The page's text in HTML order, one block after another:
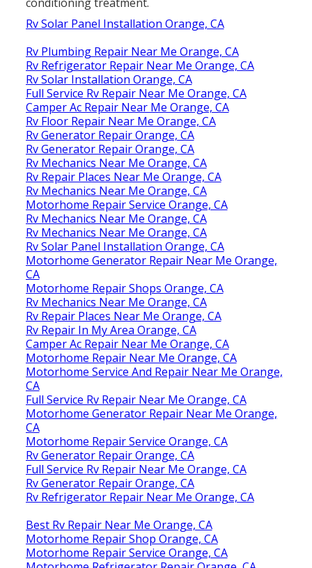
Rv Solar Panel Installation Orange, CA
Rv Plumbing Repair Near Me Orange, CA
Rv Refrigerator Repair Near Me Orange, CA
Rv Solar Installation Orange, CA
Full Service Rv Repair Near Me Orange, CA
Camper Ac Repair Near Me Orange, CA
Rv Floor Repair Near Me Orange, CA
Rv Generator Repair Orange, CA
Rv Generator Repair Orange, CA
Rv Mechanics Near Me Orange, CA
Rv Repair Places Near Me Orange, CA
Rv Mechanics Near Me Orange, CA
Motorhome Repair Service Orange, CA
Rv Mechanics Near Me Orange, CA
Rv Mechanics Near Me Orange, CA
Rv Solar Panel Installation Orange, CA
Motorhome Generator Repair Near Me Orange,
CA
Motorhome Repair Shops Orange, CA
Rv Mechanics Near Me Orange, CA
Rv Repair Places Near Me Orange, CA
Rv Repair In My Area Orange, CA
Camper Ac Repair Near Me Orange, CA
Motorhome Repair Near Me Orange, CA
Motorhome Service And Repair Near Me Orange,
CA
Full Service Rv Repair Near Me Orange, CA
Motorhome Generator Repair Near Me Orange,
CA
Motorhome Repair Service Orange, CA
Rv Generator Repair Orange, CA
Full Service Rv Repair Near Me Orange, CA
Rv Generator Repair Orange, CA
Rv Refrigerator Repair Near Me Orange, CA
Best Rv Repair Near Me Orange, CA
Motorhome Repair Shop Orange, CA
Motorhome Repair Service Orange, CA